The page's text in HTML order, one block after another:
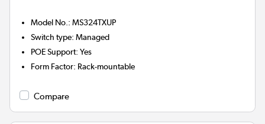
Model No. :MS324TXUP
Switch type:Managed
POE Support:Yes
Form Factor: Rack-mountable
Compare